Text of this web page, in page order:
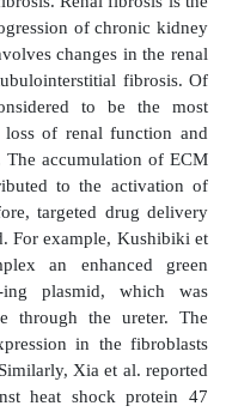
thus increasing its
delivery is not
inherent
used for the
and antifibrotic
may also be
obstruction,
such as Fanconi
can be helpful
and inac-
or minimize
proteinuria, on